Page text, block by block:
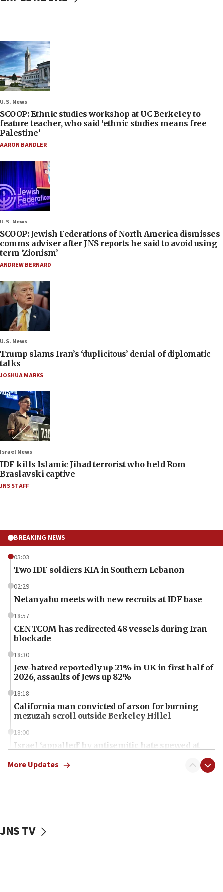
U.S. News
SCOOP: Ethnic studies workshop at UC Berkeley to
feature teacher, who said ‘ethnic studies means free
Palestine’
AARON BANDLER
U.S. News
SCOOP: Jewish Federations of North America dismisses
comms adviser after JNS reports he said to avoid using
term ‘Zionism’
ANDREW BERNARD
U.S. News
Trump slams Iran’s ‘duplicitous’ denial of diplomatic
talks
JOSHUA MARKS
Israel News
IDF kills Islamic Jihad terrorist who held Rom
Braslavski captive
JNS STAFF
BREAKING NEWS
03:03
Two IDF soldiers KIA in Southern Lebanon
02:29
Netanyahu meets with new recruits at IDF base
18:57
CENTCOM has redirected 48 vessels during Iran
blockade
18:30
Jew-hatred reportedly up 21% in UK in first half of
2026, assaults of Jews up 82%
18:18
California man convicted of arson for burning
mezuzah scroll outside Berkeley Hillel
18:00
Israel ‘appalled’ by antisemitic hate spewed at
McKinney over Michigan Rep. Shri Thanedar
More Updates
JNS TV